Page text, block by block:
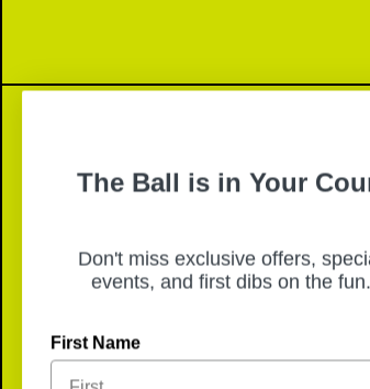
Our school is on a mission
the future in our local
awareness through Dance
Miracle Network Hospital,
and provides life-saving
The Ball is in Your
Don't miss exclusive offers,
events, and first dibs on the fun.
First Name